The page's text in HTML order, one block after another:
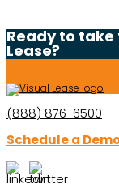
Ready to
Lease?
(888) 876-6500
Schedule a